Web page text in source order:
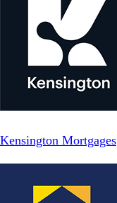
Kensington Mortgages